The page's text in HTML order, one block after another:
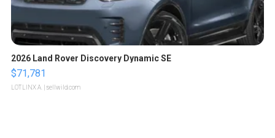
2026 Land Rover Discovery Dynamic SE
$71,781
LOTLINX A. | sellwild.com